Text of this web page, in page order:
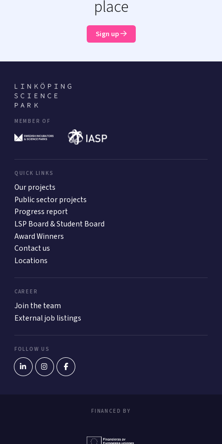
place
Sign up
MEMBER OF
QUICK LINKS
Our projects
Public sector projects
Progress report
LSP Board & Student Board
Award Winners
Contact us
Locations
CAREER
Join the team
External job listings
FOLLOW US
FINANCED BY